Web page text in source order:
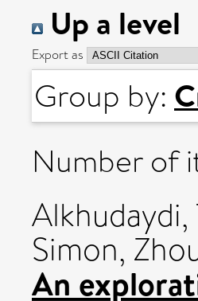
Up a level
Export as
Group by:
Number of
Alkhudaydi,
Simon,
An